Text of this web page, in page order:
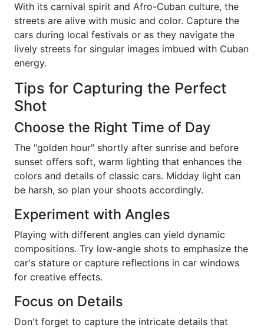
With its carnival spirit and Afro-Cuban culture, the
streets are alive with music and color. Capture the
cars during local festivals or as they navigate the
lively streets for singular images imbued with Cuban
energy.
Tips for Capturing the Perfect
Shot
Choose the Right Time of Day
The "golden hour" shortly after sunrise and before
sunset offers soft, warm lighting that enhances the
colors and details of classic cars. Midday light can
be harsh, so plan your shoots accordingly.
Experiment with Angles
Playing with different angles can yield dynamic
compositions. Try low-angle shots to emphasize the
car's stature or capture reflections in car windows
for creative effects.
Focus on Details
Don't forget to capture the intricate details that